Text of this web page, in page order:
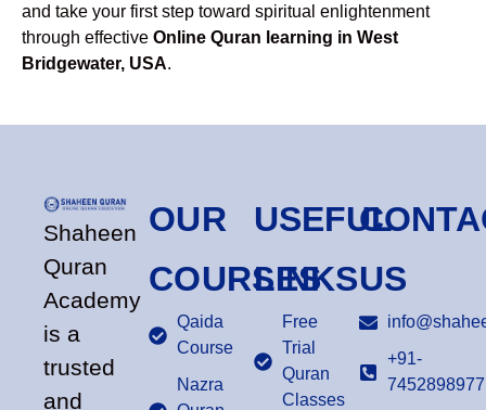
and take your first step toward spiritual enlightenment
through effective Online Quran learning in West
Bridgewater, USA.
Shaheen
Quran
Academy
is a
trusted
and
OUR
COURSES
Qaida
Course
Nazra
USEFUL
LINKS
Free
Trial
Quran
Classes
US
+91-
7452898977